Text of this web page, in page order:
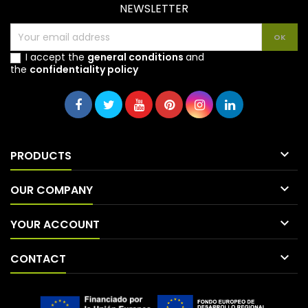
NEWSLETTER
I accept the general conditions and
the confidentiality policy
PRODUCTS 
OUR COMPANY 
YOUR ACCOUNT 
CONTACT 